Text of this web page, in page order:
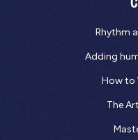
Rhythm
Adding
How to
The